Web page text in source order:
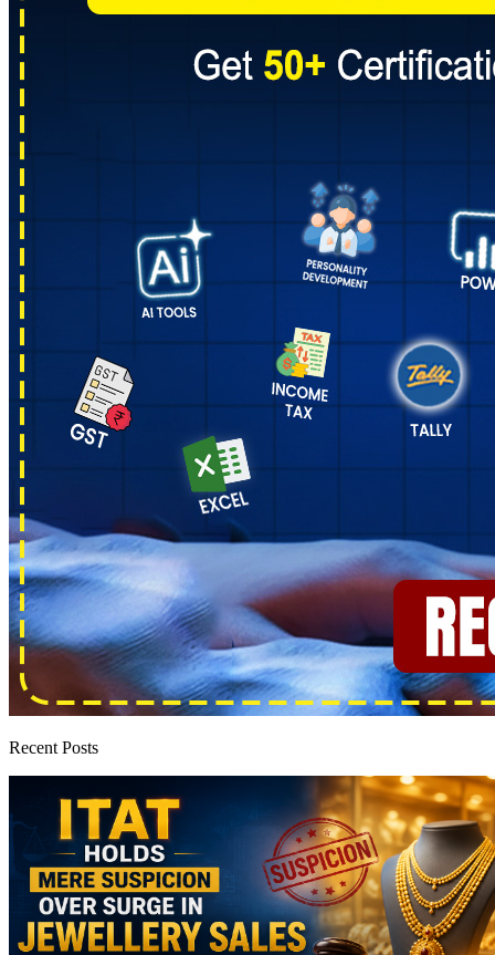
Recent Posts